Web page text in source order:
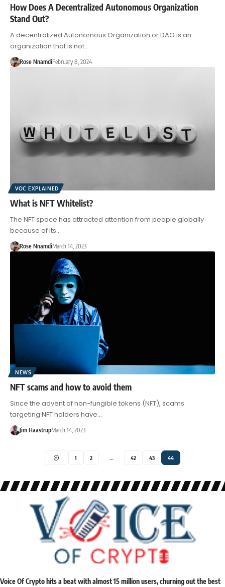
How Does A Decentralized Autonomous Organization
Stand Out?
A decentralized Autonomous Organization or DAO is an
organization that is not…
Rose NnamdiFebruary 8, 2024
VOC EXPLAINED
What is NFT Whitelist?
The NFT space has attracted attention from people globally
because of its…
Rose NnamdiMarch 14, 2023
NEWS
NFT scams and how to avoid them
Since the advent of non-fungible tokens (NFT), scams
targeting NFT holders have…
Jim HaastrupMarch 14, 2023
1 2 … 42 43 44
Voice Of Crypto hits a beat with almost 15 million users, churning out the best